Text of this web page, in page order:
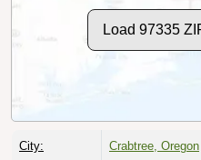
Load 97335
City: Crabtree, Oregon